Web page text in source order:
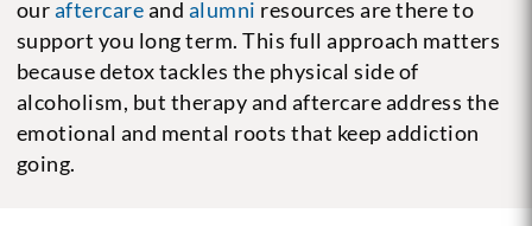
ouraftercareand alumni resources are there to
support you long term. This full approach matters
because detox tackles the physical side of
alcoholism, but therapy and aftercare address the
emotional and mental roots that keep addiction
going.